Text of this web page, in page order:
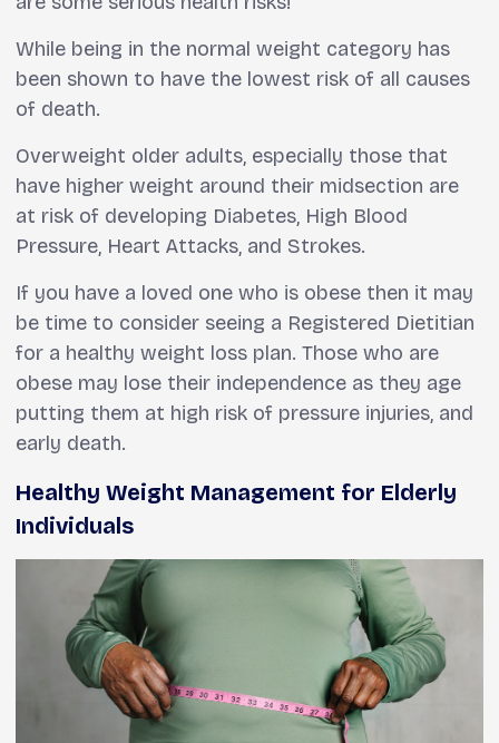
While being in the normal weight category has
been shown to have the lowest risk of all causes
of death.
Overweight older adults, especially those that
have higher weight around their midsection are
at risk of developing Diabetes, High Blood
Pressure, Heart Attacks, and Strokes.
If you have a loved one who is obese then it may
be time to consider seeing a Registered Dietitian
for a healthy weight loss plan. Those who are
obese may lose their independence as they age
putting them at high risk of pressure injuries, and
early death.
Healthy Weight Management for Elderly
Individuals